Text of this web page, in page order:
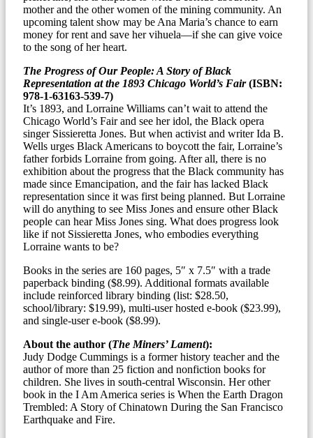
mother and the other women of the mining community. An
upcoming talent show may be Ana Maria’s chance to earn
money for rent and save her vihuela—if she can give voice
to the song of her heart.
The Progress of Our People: A Story of Black
Representation at the 1893 Chicago World’s Fair(ISBN:
978-1-63163-539-7)
It’s 1893, and Lorraine Williams can’t wait to attend the
Chicago World’s Fair and see her idol, the Black opera
singer Sissieretta Jones. But when activist and writer Ida B.
Wells urges Black Americans to boycott the fair, Lorraine’s
father forbids Lorraine from going. After all, there is no
exhibition about the progress that the Black community has
made since Emancipation, and the fair has lacked Black
representation since it was first being planned. But Lorraine
will do anything to see Miss Jones and ensure other Black
people can hear Miss Jones sing. What does progress look
like if not Sissieretta Jones, who embodies everything
Lorraine wants to be?
Books in the series are 160 pages, 5″ x 7.5″ with a trade
paperback binding ($8.99). Additional formats available
include reinforced library binding (list: $28.50,
school/library: $19.99), multi-user hosted e-book ($23.99),
and single-user e-book ($8.99).
About the author (The Miners’ Lament):
Judy Dodge Cummings is a former history teacher and the
author of more than 25 fiction and nonfiction books for
children. She lives in south-central Wisconsin. Her other
book in the I Am America series is When the Earth Dragon
Trembled: A Story of Chinatown During the San Francisco
Earthquake and Fire.